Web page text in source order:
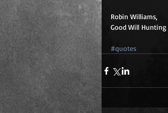
Robin Williams,
Good Will Hunting
#quotes